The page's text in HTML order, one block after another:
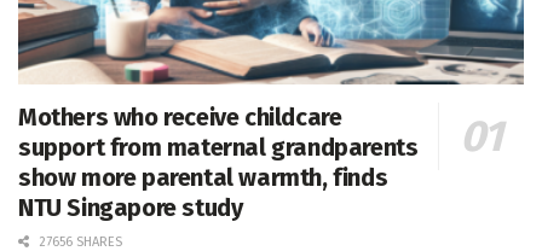
Mothers who receive childcare
support from maternal grandparents
show more parental warmth, finds
NTU Singapore study
27656 SHARES